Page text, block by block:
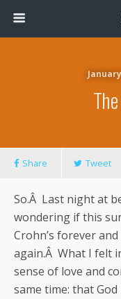
Share Tweet
So.Â Last night at
wondering if this
Crohn’s forever
again.Â What I felt
sense of love and
same time: that